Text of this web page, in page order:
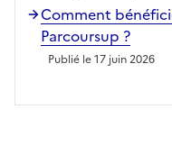
Comment
Parcoursup ?
Publié le 17 juin 2026